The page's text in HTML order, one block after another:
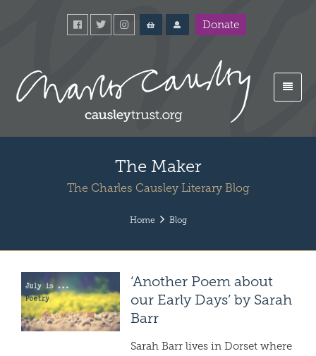
Donate
The Maker
The Charles Causley Literary Blog
Home Blog
‘Another Poem about
our Early Days’ by Sarah
Barr
Sarah Barr lives in Dorset where